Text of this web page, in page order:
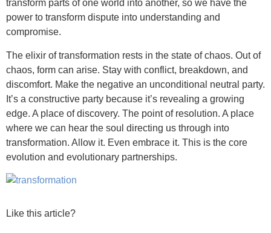
transform parts of one world into another, so we have the
power to transform dispute into understanding and
compromise.
The elixir of transformation rests in the state of chaos. Out of
chaos, form can arise. Stay with conflict, breakdown, and
discomfort. Make the negative an unconditional neutral party.
It’s a constructive party because it’s revealing a growing
edge. A place of discovery. The point of resolution. A place
where we can hear the soul directing us through into
transformation. Allow it. Even embrace it. This is the core
evolution and evolutionary partnerships.
Like this article?